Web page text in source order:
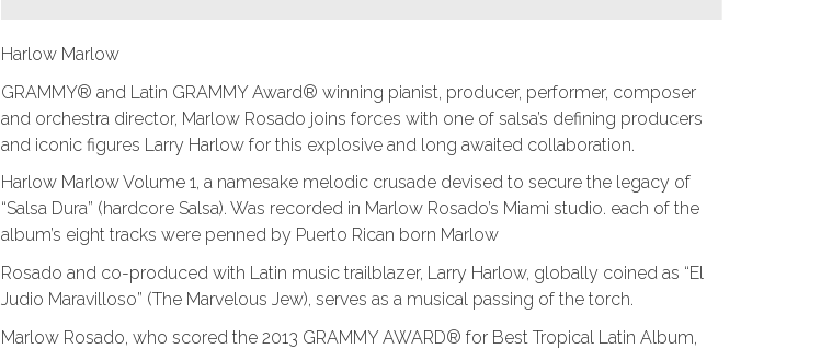
Harlow Marlow
GRAMMY® and Latin GRAMMY Award® winning pianist, producer, performer, composer
and orchestra director, Marlow Rosado joins forces with one of salsa’s defining producers
and iconic figures Larry Harlow for this explosive and long awaited collaboration.
Harlow Marlow Volume 1, a namesake melodic crusade devised to secure the legacy of
“Salsa Dura” (hardcore Salsa). Was recorded in Marlow Rosado’s Miami studio. each of the
album’s eight tracks were penned by Puerto Rican born Marlow
Rosado and co-produced with Latin music trailblazer, Larry Harlow, globally coined as “El
Judio Maravilloso” (The Marvelous Jew), serves as a musical passing of the torch.
Marlow Rosado, who scored the 2013 GRAMMY AWARD® for Best Tropical Latin Album,